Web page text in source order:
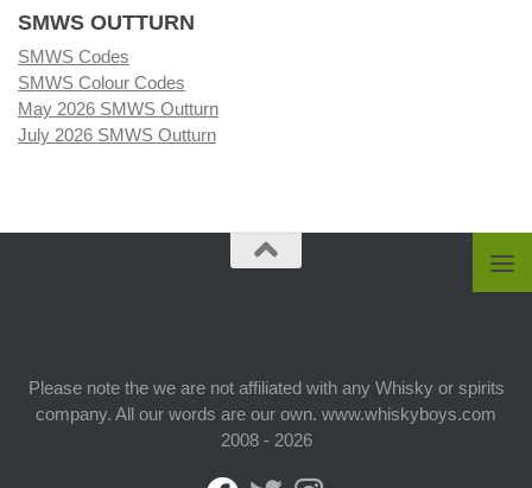
SMWS OUTTURN
SMWS Codes
SMWS Colour Codes
May 2026 SMWS Outturn
July 2026 SMWS Outturn
Please note the we are not affiliated with any Whisky or spirits
company. All our words are our own. www.whiskyboys.com
2008 - 2026